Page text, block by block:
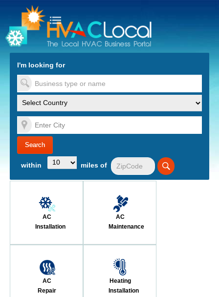
to Content
I'm looking for
within miles of
AC
Installation
AC
Maintenance
AC
Repair
Heating
Installation